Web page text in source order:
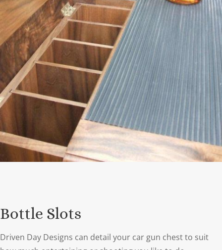
Bottle Slots
Driven Day Designs can detail your car gun chest to suit